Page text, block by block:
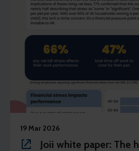
19 Mar 2026
Joii white paper: The